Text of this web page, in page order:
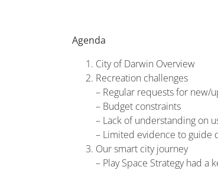
Agenda
City of Darwin Overview
Recreation challenges
– Regular requests for new/
– Budget constraints
– Lack of understanding on
– Limited evidence to guide
Our smart city journey
– Play Space Strategy had a